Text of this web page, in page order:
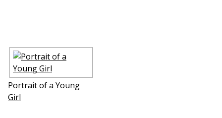
Portrait of a Young
Girl